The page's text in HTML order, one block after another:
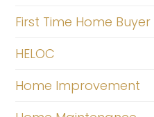
First Time Home Buyer
HELOC
Home Improvement